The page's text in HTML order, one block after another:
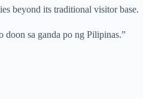
beyond its traditional visitor base.
doon sa ganda po ng Pilipinas.”